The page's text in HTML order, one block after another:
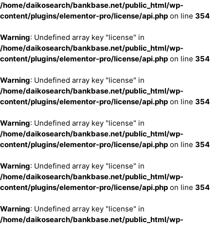
/home/daikosearch/bankbase.net/public_html/wp-
content/plugins/elementor-pro/license/api.php on line 354
Warning: Undefined array key "license" in
/home/daikosearch/bankbase.net/public_html/wp-
content/plugins/elementor-pro/license/api.php on line 354
Warning: Undefined array key "license" in
/home/daikosearch/bankbase.net/public_html/wp-
content/plugins/elementor-pro/license/api.php on line 354
Warning: Undefined array key "license" in
/home/daikosearch/bankbase.net/public_html/wp-
content/plugins/elementor-pro/license/api.php on line 354
Warning: Undefined array key "license" in
/home/daikosearch/bankbase.net/public_html/wp-
content/plugins/elementor-pro/license/api.php on line 354
Warning: Undefined array key "license" in
/home/daikosearch/bankbase.net/public_html/wp-